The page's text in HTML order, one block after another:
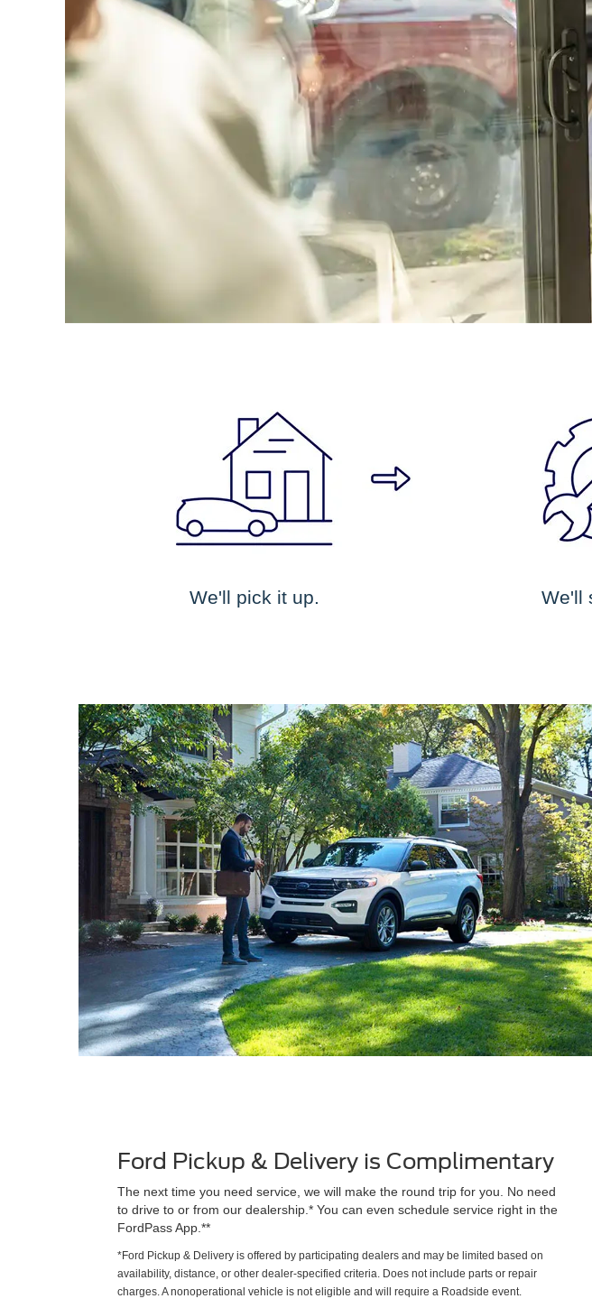
We'll pick it up. We'll
Ford Pickup & Delivery is Complimentary
The next time you need service, we will make the round trip for you. No need
to drive to or from our dealership.* You can even schedule service right in the
FordPass App.**
*Ford Pickup & Delivery is offered by participating dealers and may be limited based on
availability, distance, or other dealer-specified criteria. Does not include parts or repair
charges. A nonoperational vehicle is not eligible and will require a Roadside event.